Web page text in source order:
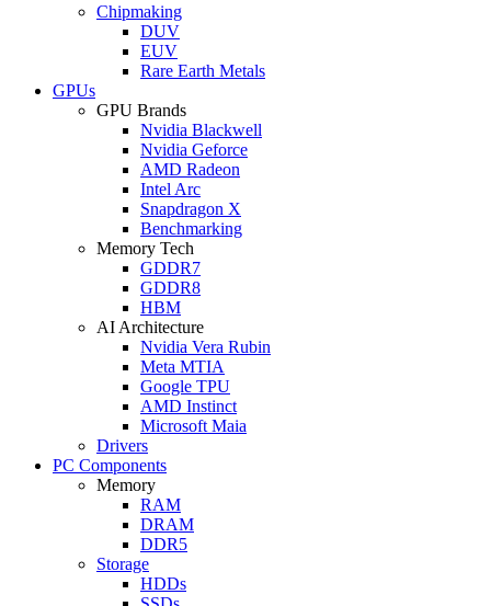
Chipmaking
DUV
EUV
Rare Earth Metals
GPUs
GPU Brands
Nvidia Blackwell
Nvidia Geforce
AMD Radeon
Intel Arc
Snapdragon X
Benchmarking
Memory Tech
GDDR7
GDDR8
HBM
AI Architecture
Nvidia Vera Rubin
Meta MTIA
Google TPU
AMD Instinct
Microsoft Maia
Drivers
PC Components
Memory
RAM
DRAM
DDR5
Storage
HDDs